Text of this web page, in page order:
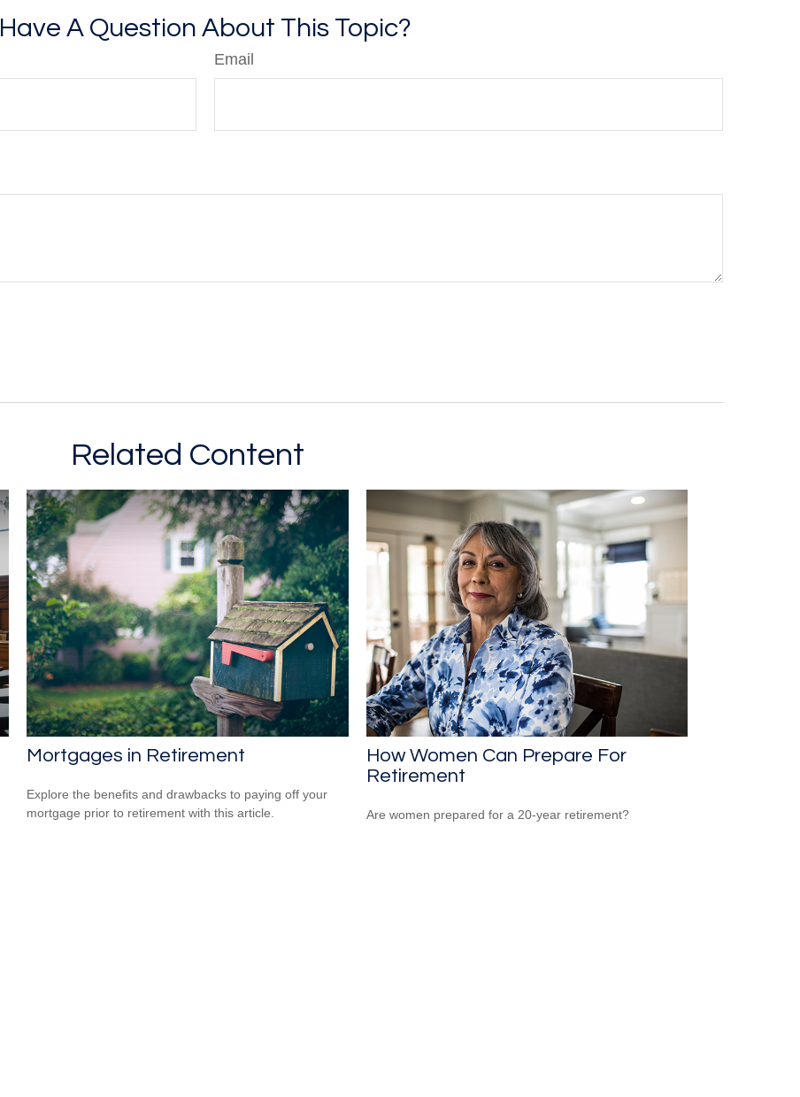
Have A Question About This Topic?
Email
Related Content
Mortgages in Retirement
Explore the benefits and drawbacks to paying off your
mortgage prior to retirement with this article.
How Women Can Prepare For
Retirement
Are women prepared for a 20-year retirement?